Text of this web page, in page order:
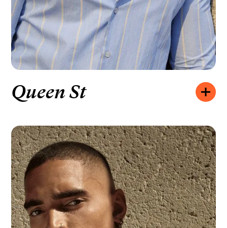
Opening hours:
SATURDAY
10:00 – 19:00
SUNDAY
11:00 – 18:00
How to find us:
309 QUEEN ST W, TORONTO, ON M5V 2A4
We’d like to hear from you:
+1 416-596-2383
Queen St